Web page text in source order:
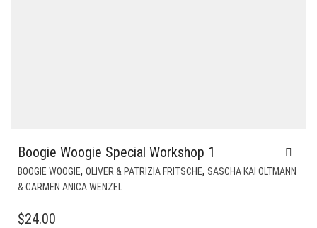
Boogie Woogie Special Workshop 1
BOOGIE WOOGIE, OLIVER & PATRIZIA FRITSCHE, SASCHA KAI OLTMANN
& CARMEN ANICA WENZEL
$24.00